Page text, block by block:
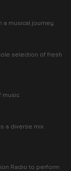
musical journey.
selection of fresh
music
a diverse mix
Radio to perform